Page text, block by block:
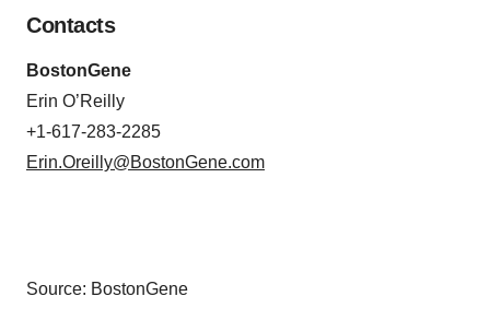
Contacts
BostonGene
Erin O’Reilly
+1-617-283-2285
Erin.Oreilly@BostonGene.com
Source: BostonGene